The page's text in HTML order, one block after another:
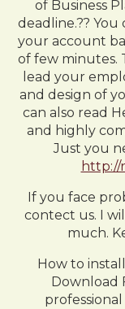
of Business
deadline.??
your account
of few minutes.
lead your
and design of
can also read
and highly
Just you
http://
If you face
contect us. I
much.
How to
Download